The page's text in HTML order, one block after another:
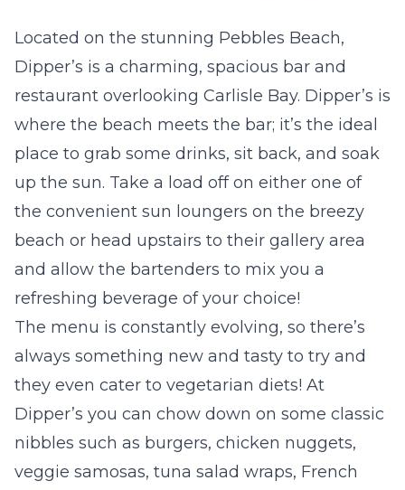
Located on the stunning Pebbles Beach,
Dipper’s is a charming, spacious bar and
restaurant overlooking Carlisle Bay. Dipper’s is
where the beach meets the bar; it’s the ideal
place to grab some drinks, sit back, and soak
up the sun. Take a load off on either one of
the convenient sun loungers on the breezy
beach or head upstairs to their gallery area
and allow the bartenders to mix you a
refreshing beverage of your choice!
The menu is constantly evolving, so there’s
always something new and tasty to try and
they even cater to vegetarian diets! At
Dipper’s you can chow down on some classic
nibbles such as burgers, chicken nuggets,
veggie samosas, tuna salad wraps, French